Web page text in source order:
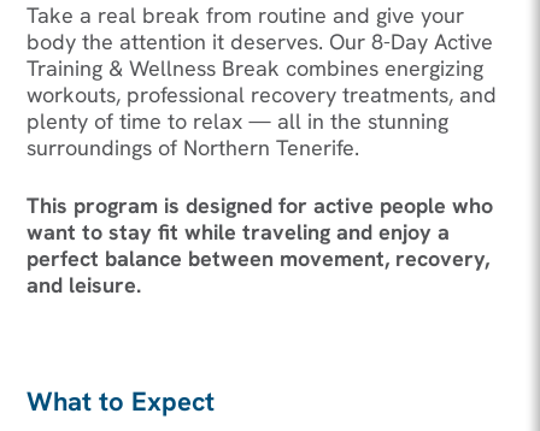
Take a real break from routine and give your
body the attention it deserves. Our 8-Day Active
Training & Wellness Break combines energizing
workouts, professional recovery treatments, and
plenty of time to relax — all in the stunning
surroundings of Northern Tenerife.
This program is designed for active people who
want to stay fit while traveling and enjoy a
perfect balance between movement, recovery,
and leisure.
What to Expect